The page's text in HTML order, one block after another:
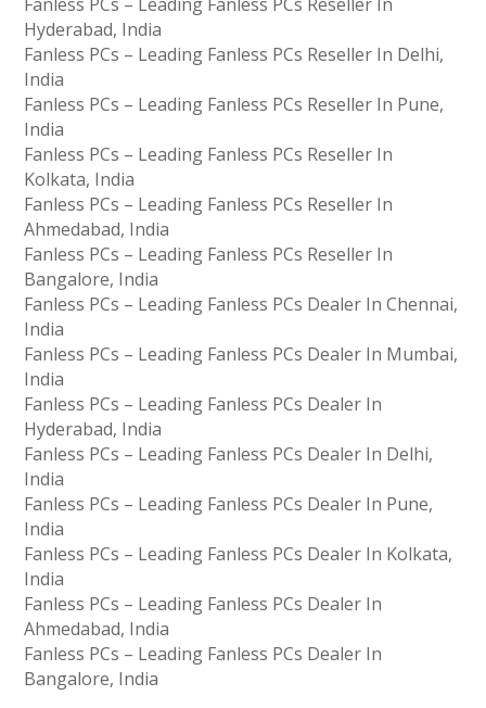
Hyderabad, India
Fanless PCs – Leading Fanless PCs Reseller In Delhi,
India
Fanless PCs – Leading Fanless PCs Reseller In Pune,
India
Fanless PCs – Leading Fanless PCs Reseller In
Kolkata, India
Fanless PCs – Leading Fanless PCs Reseller In
Ahmedabad, India
Fanless PCs – Leading Fanless PCs Reseller In
Bangalore, India
Fanless PCs – Leading Fanless PCs Dealer In Chennai,
India
Fanless PCs – Leading Fanless PCs Dealer In Mumbai,
India
Fanless PCs – Leading Fanless PCs Dealer In
Hyderabad, India
Fanless PCs – Leading Fanless PCs Dealer In Delhi,
India
Fanless PCs – Leading Fanless PCs Dealer In Pune,
India
Fanless PCs – Leading Fanless PCs Dealer In Kolkata,
India
Fanless PCs – Leading Fanless PCs Dealer In
Ahmedabad, India
Fanless PCs – Leading Fanless PCs Dealer In
Bangalore, India